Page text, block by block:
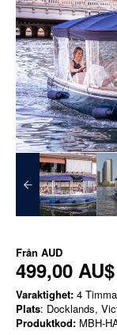
Från AUD
499,00 AU$
Varaktighet: 4
Plats: Docklands,
Produktkod: MBH-